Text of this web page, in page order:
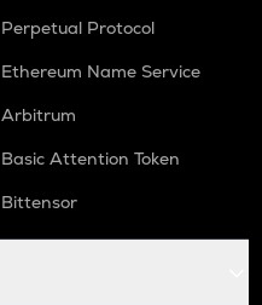
Perpetual Protocol
Ethereum Name Service
Arbitrum
Basic Attention Token
Bittensor